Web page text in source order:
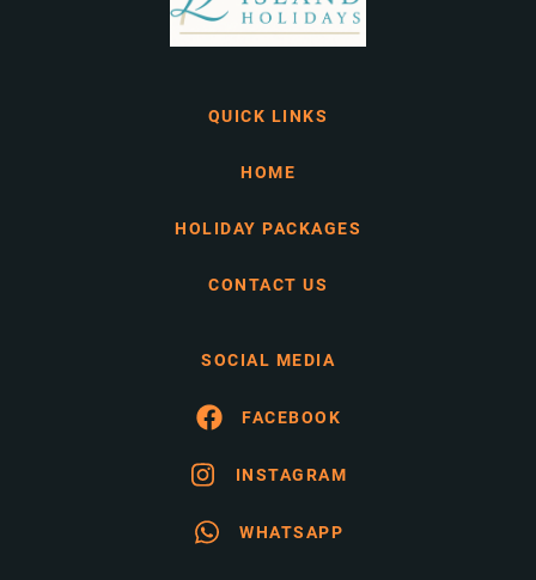
QUICK LINKS
HOME
HOLIDAY PACKAGES
CONTACT US
SOCIAL MEDIA
FACEBOOK
INSTAGRAM
WHATSAPP